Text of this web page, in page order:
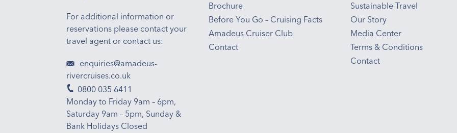
For additional information or
reservations please contact your
travel agent or contact us:
enquiries@amadeus-
rivercruises.co.uk
0800 035 6411
Monday to Friday 9am – 6pm,
Saturday 9am – 5pm, Sunday &
Bank Holidays Closed
Brochure
Before You Go – Cruising Facts
Amadeus Cruiser Club
Contact
Sustainable Travel
Our Story
Media Center
Terms & Conditions
Contact